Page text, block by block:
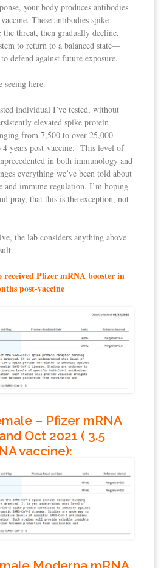
your body produces antibodies
These antibodies spike
threat, then gradually decline,
to return to a balanced state—
defend against future exposure.
seeing here.
individual I’ve tested, without
elevated spike protein
from 7,500 to over 25,000
years post-vaccine. This level of
in both immunology and
everything we’ve been told about
and immune regulation. I’m hoping
pray, that this is the exception, not
the lab considers anything above
received Pfizer mRNA booster in
post-vaccine
– Pfizer mRNA
Oct 2021 ( 3.5
vaccine):